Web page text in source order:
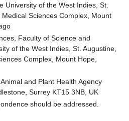
University of the West Indies, St.
Sciences Complex, Mount
Faculty of Science and
of the West Indies, St. Augustine,
Complex, Mount Hope,
and Plant Health Agency
Surrey KT15 3NB, UK
should be addressed.